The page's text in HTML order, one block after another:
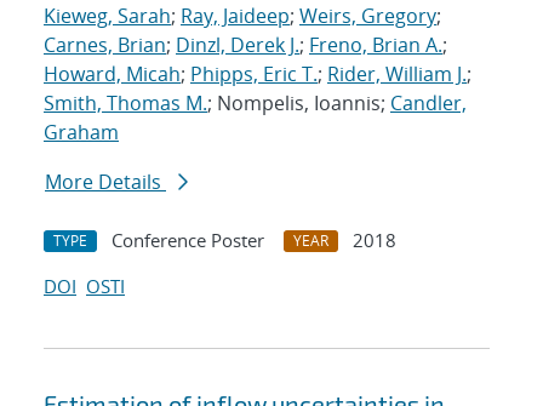
Kieweg, Sarah; Ray, Jaideep; Weirs, Gregory;
Carnes, Brian; Dinzl, Derek J.; Freno, Brian A.;
Howard, Micah; Phipps, Eric T.; Rider, William J.;
Smith, Thomas M.; Nompelis, Ioannis; Candler,
Graham
More Details
TYPE Conference Poster YEAR
2018
DOI OSTI